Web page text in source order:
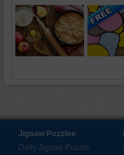
Jigsaw Puzzles
Daily Jigsaw Puzzle